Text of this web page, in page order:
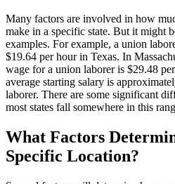
Many factors are involved in how
make in a specific state. But it might
examples. For example, a union
$19.64 per hour in Texas. In
wage for a union laborer is $29.48
average starting salary is
laborer. There are some significant
most states fall somewhere in this
What Factors
Specific Location?